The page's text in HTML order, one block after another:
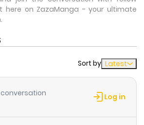
here on ZazaManga - your ultimate
Sort by Latest
conversation Log in